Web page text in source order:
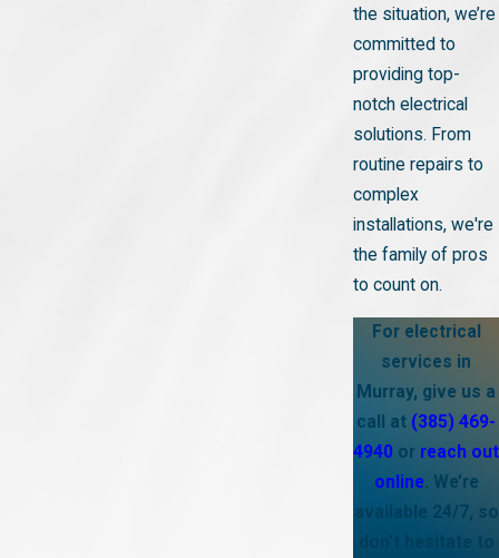
the situation, we’re
committed to
providing top-
notch electrical
solutions. From
routine repairs to
complex
installations, we're
the family of pros
to count on.
For electrical
services in
Murray, give us a
call at (385) 469-
4940 or reach out
online. We’re
available 24/7, so